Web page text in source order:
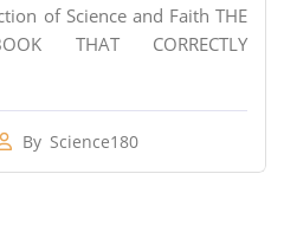
of Science and Faith THE
THAT CORRECTLY
By Science180